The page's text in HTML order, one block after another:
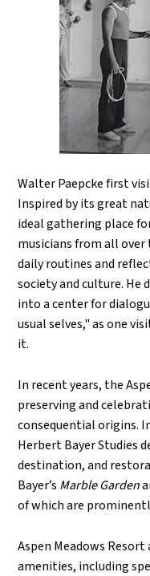
Walter Paepcke first
Inspired by its great
ideal gathering place
musicians from all
daily routines and
society and culture.
into a center for
usual selves," as one
it.
In recent years, the
preserving and
consequential origins.
Herbert Bayer Studies
destination, and
Bayer’s Marble Garden
of which are
Aspen Meadows
amenities, including